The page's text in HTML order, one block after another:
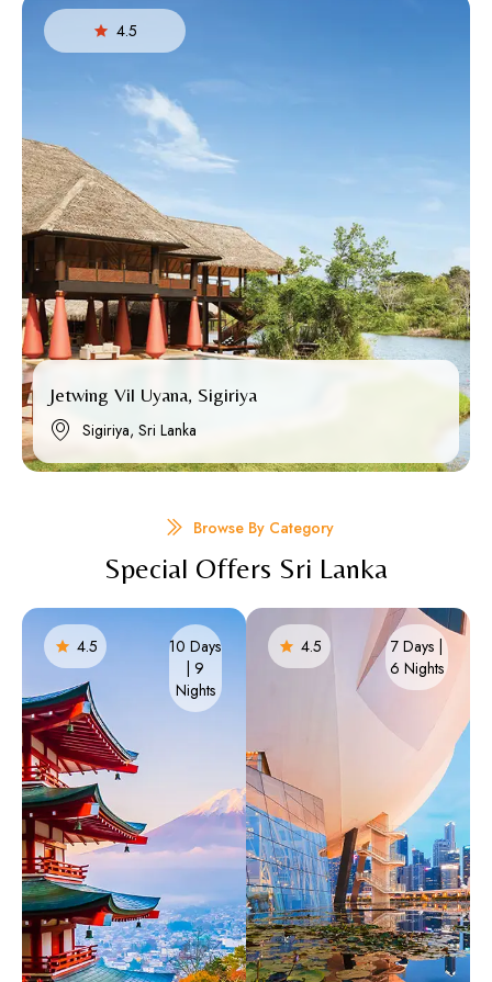
4.5
Jetwing Vil Uyana, Sigiriya
Sigiriya, Sri Lanka
Browse By Category
Special Offers Sri Lanka
4.5
10 Days
| 9
Nights
4.5
7 Days |
6 Nights​